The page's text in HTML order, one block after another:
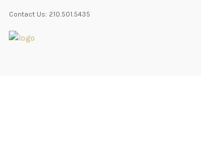
Contact Us: 210.501.5435